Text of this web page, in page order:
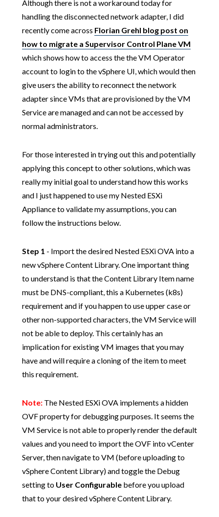
Although there is not a workaround today for
handling the disconnected network adapter, I did
recently come across Florian Grehl blog post on
how to migrate a Supervisor Control Plane VM
which shows how to access the the VM Operator
account to login to the vSphere UI, which would then
give users the ability to reconnect the network
adapter since VMs that are provisioned by the VM
Service are managed and can not be accessed by
normal administrators.
For those interested in trying out this and potentially
applying this concept to other solutions, which was
really my initial goal to understand how this works
and I just happened to use my Nested ESXi
Appliance to validate my assumptions, you can
follow the instructions below.
Step 1 - Import the desired Nested ESXi OVA into a
new vSphere Content Library. One important thing
to understand is that the Content Library Item name
must be DNS-compliant, this a Kubernetes (k8s)
requirement and if you happen to use upper case or
other non-supported characters, the VM Service will
not be able to deploy. This certainly has an
implication for existing VM images that you may
have and will require a cloning of the item to meet
this requirement.
Note:The Nested ESXi OVA implements a hidden
OVF property for debugging purposes. It seems the
VM Service is not able to properly render the default
values and you need to import the OVF into vCenter
Server, then navigate to VM (before uploading to
vSphere Content Library) and toggle the Debug
setting to User Configurablebefore you upload
that to your desired vSphere Content Library.